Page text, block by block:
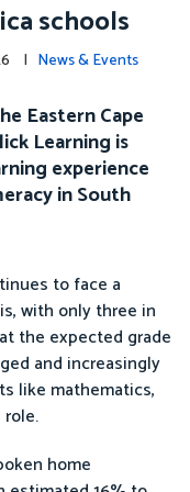
schools
| News & Events
Eastern Cape
Learning is
experience
in South
to face a
with only three in
the expected grade
and increasingly
like mathematics,
home